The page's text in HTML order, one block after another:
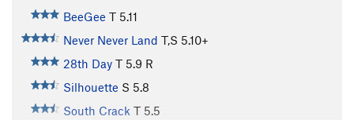
BeeGee T 5.11
Never Never Land T,S 5.10+
28th Day T 5.9 R
Silhouette S 5.8
South Crack T 5.5